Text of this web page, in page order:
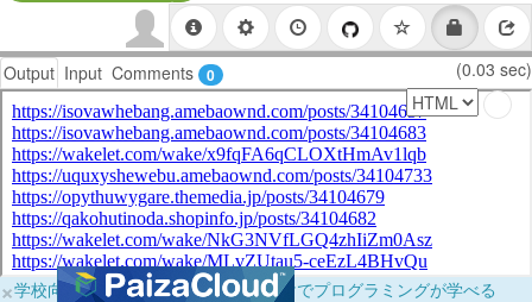
Output Input Comments 0 (0.03 sec)
×学校向けに無料提供中！ブラウザだけでプログラミングが学べる